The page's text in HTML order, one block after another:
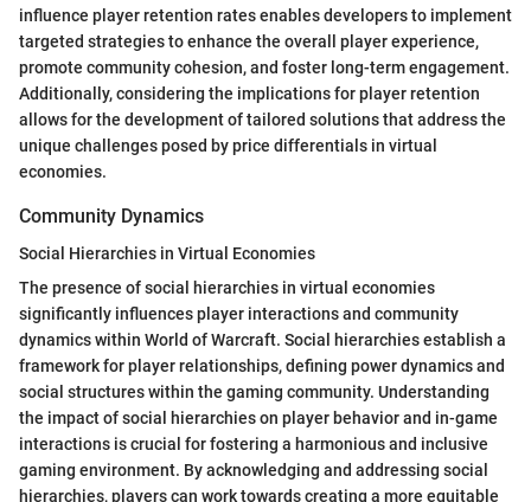
influence player retention rates enables developers to implement
targeted strategies to enhance the overall player experience,
promote community cohesion, and foster long-term engagement.
Additionally, considering the implications for player retention
allows for the development of tailored solutions that address the
unique challenges posed by price differentials in virtual
economies.
Community Dynamics
Social Hierarchies in Virtual Economies
The presence of social hierarchies in virtual economies
significantly influences player interactions and community
dynamics within World of Warcraft. Social hierarchies establish a
framework for player relationships, defining power dynamics and
social structures within the gaming community. Understanding
the impact of social hierarchies on player behavior and in-game
interactions is crucial for fostering a harmonious and inclusive
gaming environment. By acknowledging and addressing social
hierarchies, players can work towards creating a more equitable